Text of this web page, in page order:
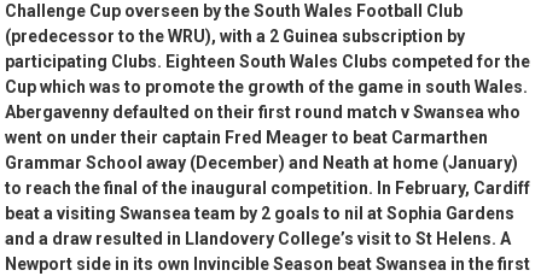
Challenge Cup overseen by the South Wales Football Club
(predecessor to the WRU), with a 2 Guinea subscription by
participating Clubs. Eighteen South Wales Clubs competed for the
Cup which was to promote the growth of the game in south Wales.
Abergavenny defaulted on their first round match v Swansea who
went on under their captain Fred Meager to beat Carmarthen
Grammar School away (December) and Neath at home (January)
to reach the final of the inaugural competition. In February, Cardiff
beat a visiting Swansea team by 2 goals to nil at Sophia Gardens
and a draw resulted in Llandovery College’s visit to St Helens. A
Newport side in its own Invincible Season beat Swansea in the first